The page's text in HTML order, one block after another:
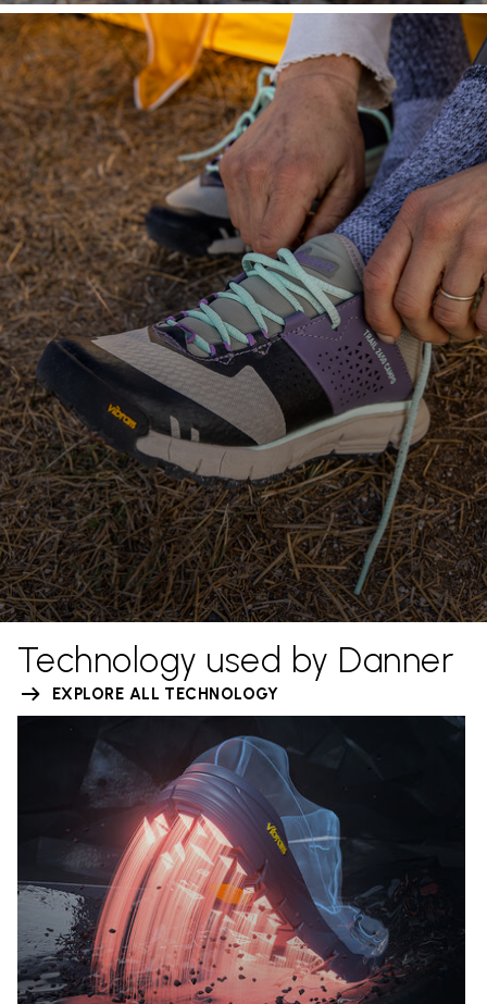
Technology used by Danner
EXPLORE ALL TECHNOLOGY